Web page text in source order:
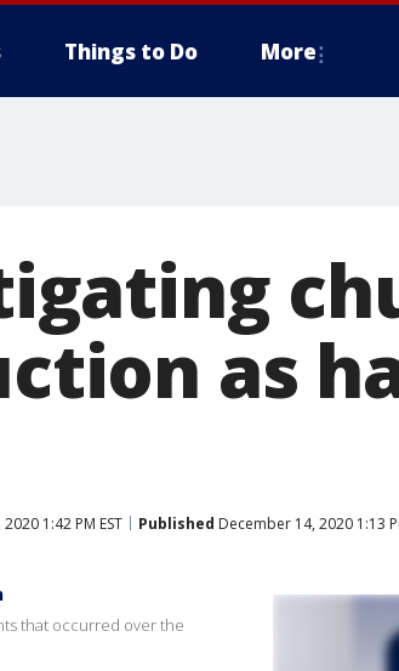
Things to Do More
as
1:42 PM EST Published December 14, 2020 1:13
that occurred over the